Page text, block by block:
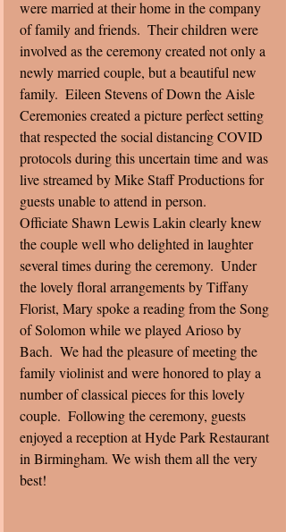
were married at their home in the company
of family and friends.  Their children were
involved as the ceremony created not only a
newly married couple, but a beautiful new
family.  Eileen Stevens of Down the Aisle
Ceremonies created a picture perfect setting
that respected the social distancing COVID
protocols during this uncertain time and was
live streamed by Mike Staff Productions for
guests unable to attend in person.
Officiate Shawn Lewis Lakin clearly knew
the couple well who delighted in laughter
several times during the ceremony.  Under
the lovely floral arrangements by Tiffany
Florist, Mary spoke a reading from the Song
of Solomon while we played Arioso by
Bach.  We had the pleasure of meeting the
family violinist and were honored to play a
number of classical pieces for this lovely
couple.  Following the ceremony, guests
enjoyed a reception at Hyde Park Restaurant
in Birmingham. We wish them all the very
best!